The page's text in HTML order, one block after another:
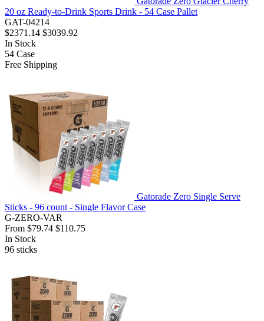
20 oz Ready-to-Drink Sports Drink - 54 Case Pallet
GAT-04214
$2371.14 $3039.92
In Stock
54 Case
Free Shipping
Gatorade Zero Single Serve
Sticks - 96 count - Single Flavor Case
G-ZERO-VAR
From $79.74 $110.75
In Stock
96 sticks